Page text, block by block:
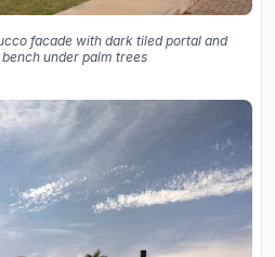
facade with dark tiled portal and
under palm trees